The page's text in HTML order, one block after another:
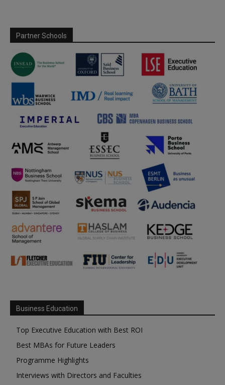
Partner Schools
Business Education
Top Executive Education with Best ROI
Best MBAs for Future Leaders
Programme Highlights
Interviews with Directors and Faculties